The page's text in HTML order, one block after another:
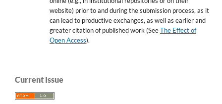
website) prior to and during the submission process, as it
can lead to productive exchanges, as well as earlier and
greater citation of published work (SeeThe Effect of
Open Access).
Current Issue